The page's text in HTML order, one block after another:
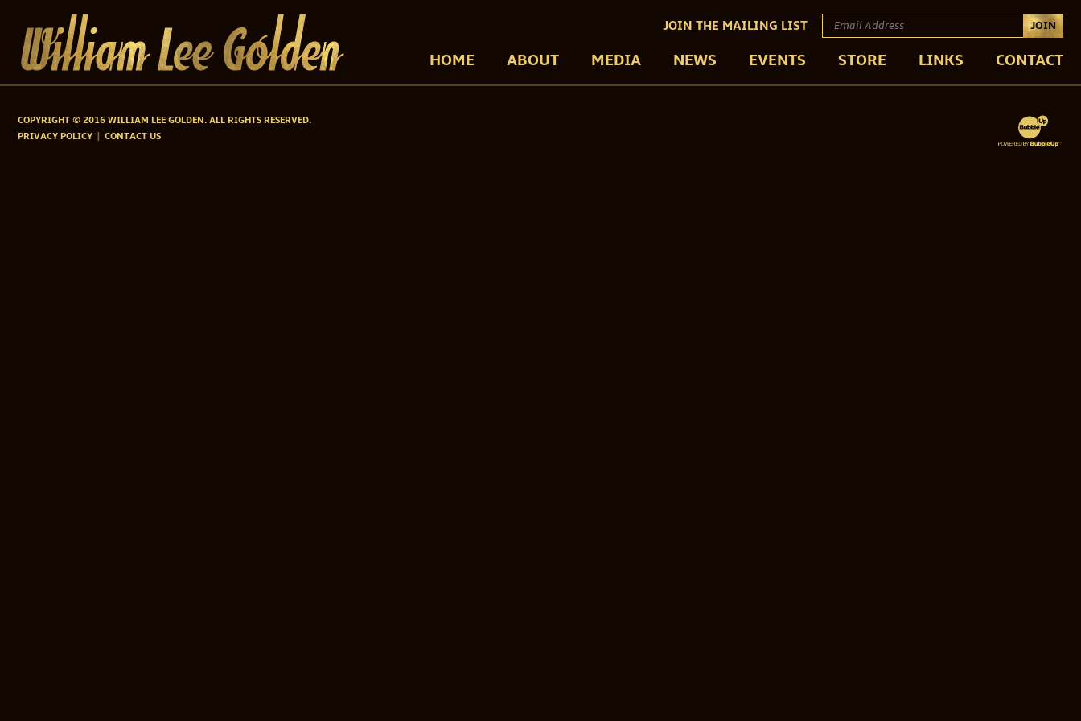
HOME ABOUT MEDIA NEWS EVENTS STORE LINKS CONTACT
JOIN THE MAILING LIST JOIN
COPYRIGHT © 2016 WILLIAM LEE GOLDEN. ALL RIGHTS RESERVED.
PRIVACY POLICY
CONTACT US